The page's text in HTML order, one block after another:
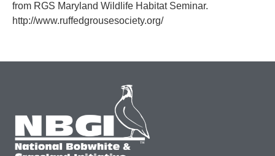
from RGS Maryland Wildlife Habitat Seminar.
http://www.ruffedgrousesociety.org/